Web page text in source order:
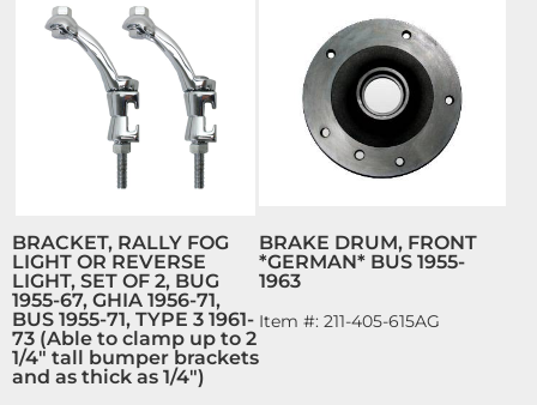
BRACKET, RALLY FOG
LIGHT OR REVERSE
LIGHT, SET OF 2, BUG
1955-67, GHIA 1956-71,
BUS 1955-71, TYPE 3 1961-
73 (Able to clamp up to 2
1/4" tall bumper brackets
and as thick as 1/4")
BRAKE DRUM, FRONT
*GERMAN* BUS 1955-
1963
Item #: 211-405-615AG